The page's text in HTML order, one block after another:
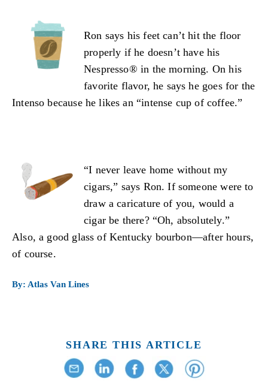
Ron says his feet can’t hit the floor
properly if he doesn’t have his
Nespresso® in the morning. On his
favorite flavor, he says he goes for the
Intenso because he likes an “intense cup of coffee.”
“I never leave home without my
cigars,” says Ron. If someone were to
draw a caricature of you, would a
cigar be there? “Oh, absolutely.”
Also, a good glass of Kentucky bourbon—after hours,
of course.
By: Atlas Van Lines
SHARE THIS ARTICLE